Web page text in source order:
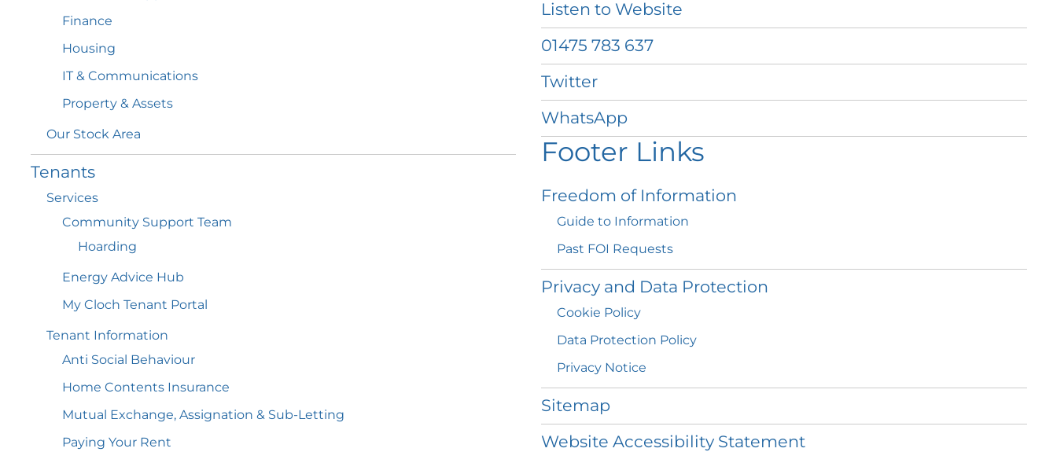
Finance
Housing
IT & Communications
Property & Assets
Our Stock Area
Tenants
Services
Community Support Team
Hoarding
Energy Advice Hub
My Cloch Tenant Portal
Tenant Information
Anti Social Behaviour
Home Contents Insurance
Mutual Exchange, Assignation & Sub-Letting
Paying Your Rent
Listen to Website
01475 783 637
Twitter
WhatsApp
Footer Links
Freedom of Information
Guide to Information
Past FOI Requests
Privacy and Data Protection
Cookie Policy
Data Protection Policy
Privacy Notice
Sitemap
Website Accessibility Statement